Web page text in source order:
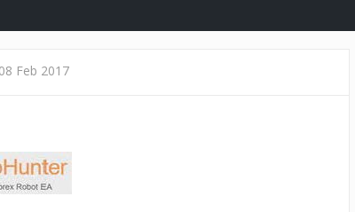
08 Feb 2017